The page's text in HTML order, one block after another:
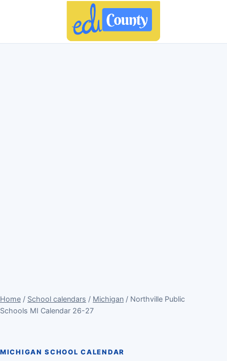
Home / School calendars / Michigan / Northville Public
Schools MI Calendar 26-27
MICHIGAN SCHOOL CALENDAR